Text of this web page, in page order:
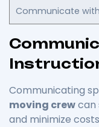
Communicate
Communicating
moving crewcan
and minimize